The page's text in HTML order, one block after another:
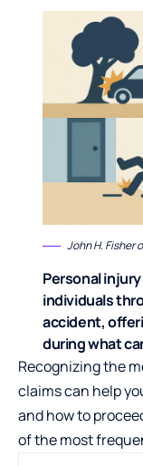
John H. Fisher
Personal
individuals
accident,
during what
Recognizing the
claims can help
and how to
of the most